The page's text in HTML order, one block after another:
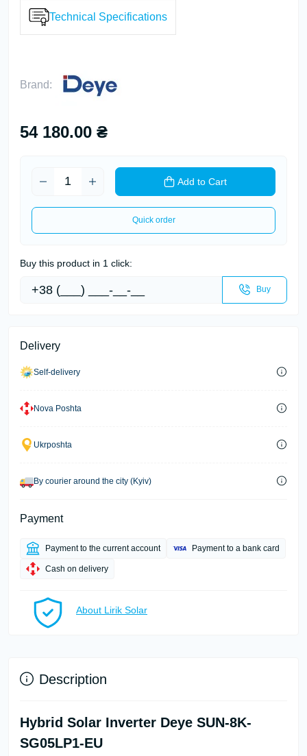
Technical Specifications
Brand:
54 180.00 ₴
Add to Cart
Quick order
Buy this product in 1 click:
Buy
Delivery
Self-delivery
Nova Poshta
Ukrposhta
By courier around the city (Kyiv)
Payment
Payment to the current account Payment to a bank card
Cash on delivery
About Lirik Solar
Description
Hybrid Solar Inverter Deye SUN-8K-
SG05LP1-EU